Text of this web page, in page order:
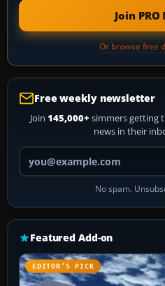
Join
Or browse free
Free weekly newsletter
Join 145,000+ simmers getting
news in their
No spam.
Featured Add-on
EDITOR’S PICK